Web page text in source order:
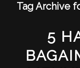
Tag Archive
5